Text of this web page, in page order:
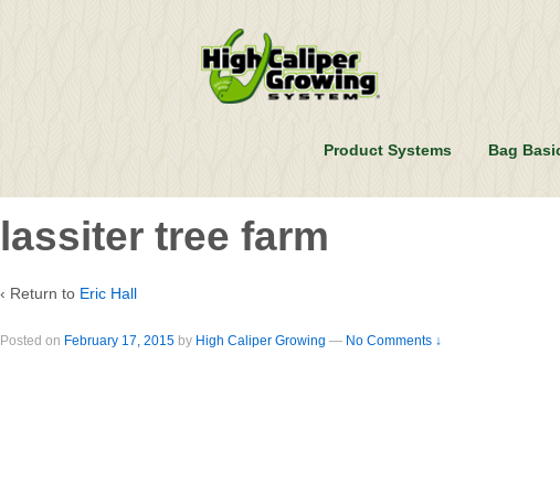
Product Systems Bag
lassiter tree farm
‹ Return to Eric Hall
Posted on February 17, 2015 by High Caliper Growing — No Comments ↓